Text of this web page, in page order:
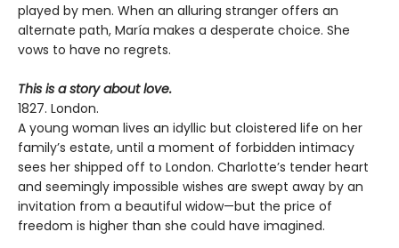
played by men. When an alluring stranger offers an
alternate path, María makes a desperate choice. She
vows to have no regrets.
This is a story about love.
1827. London.
A young woman lives an idyllic but cloistered life on her
family’s estate, until a moment of forbidden intimacy
sees her shipped off to London. Charlotte’s tender heart
and seemingly impossible wishes are swept away by an
invitation from a beautiful widow—but the price of
freedom is higher than she could have imagined.